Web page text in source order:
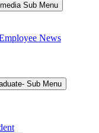
Sub Menu
News
Sub Menu